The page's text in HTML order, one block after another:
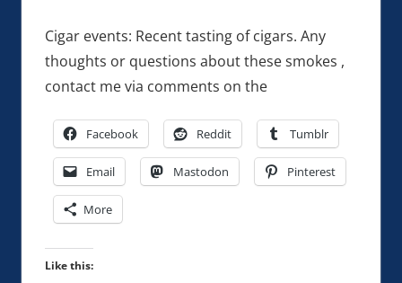
Cigar events: Recent tasting of cigars. Any
thoughts or questions about these smokes ,
contact me via comments on the
Facebook Reddit Tumblr
Email Mastodon Pinterest
More
Like this: